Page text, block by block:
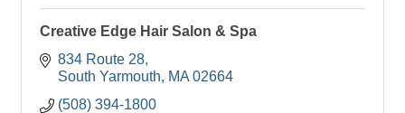
Creative Edge Hair Salon & Spa
834 Route 28
South Yarmouth
MA 02664
(508) 394-1800